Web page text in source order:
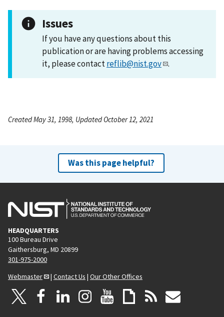
Issues
If you have any questions about this
publication or are having problems accessing
it, please contactreflib@nist.gov .
Created May 31, 1998, Updated October 12, 2021
Was this page helpful?
HEADQUARTERS
100 Bureau Drive
Gaithersburg, MD 20899
301-975-2000
Webmaster
| Contact Us | Our Other Offices